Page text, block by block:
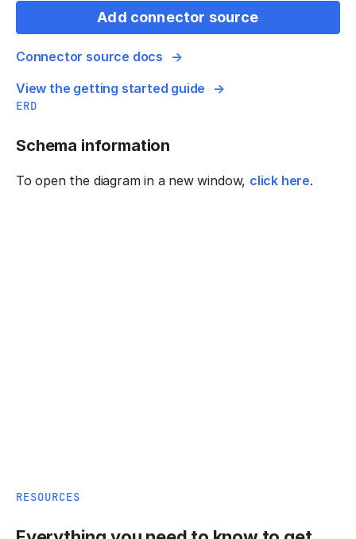
Add connector source
Connector source docs
View the getting started guide
ERD
Schema information
To open the diagram in a new window, click here.
RESOURCES